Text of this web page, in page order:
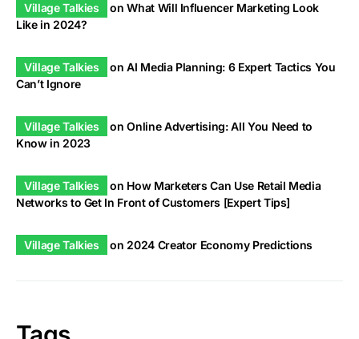
Village Talkies onWhat Will Influencer Marketing Look
Like in 2024?
Village Talkies onAI Media Planning: 6 Expert Tactics You
Can’t Ignore
Village Talkies onOnline Advertising: All You Need to
Know in 2023
Village Talkies on How Marketers Can Use Retail Media
Networks to Get In Front of Customers [Expert Tips]
Village Talkies on 2024 Creator Economy Predictions